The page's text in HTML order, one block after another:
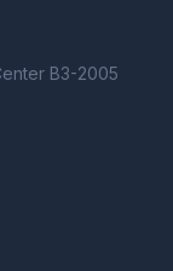
B3-2005